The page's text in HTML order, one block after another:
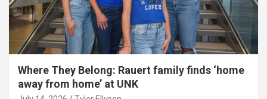
Where They Belong: Rauert family finds ‘home
away from home’ at UNK